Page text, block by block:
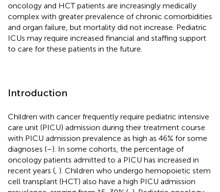
oncology and HCT patients are increasingly medically
complex with greater prevalence of chronic comorbidities
and organ failure, but mortality did not increase. Pediatric
ICUs may require increased financial and staffing support
to care for these patients in the future.
Introduction
Children with cancer frequently require pediatric intensive
care unit (PICU) admission during their treatment course
with PICU admission prevalence as high as 46% for some
diagnoses (–). In some cohorts, the percentage of
oncology patients admitted to a PICU has increased in
recent years ( ). Children who undergo hemopoietic stem
cell transplant (HCT) also have a high PICU admission